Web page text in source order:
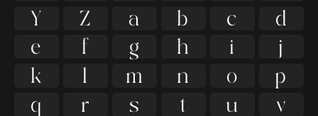
Y
Z a b c
d
e
f g h i
j
k
l m n o
p
q
r s t u
v